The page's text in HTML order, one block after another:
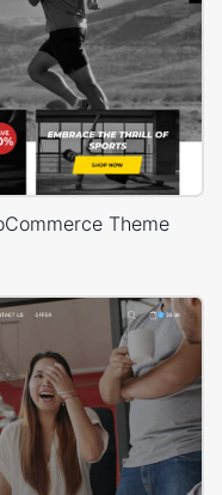
Theme